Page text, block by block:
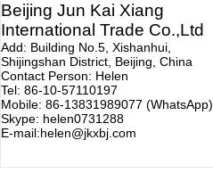
Beijing Jun Kai Xiang
International Trade Co.,Ltd
Add: Building No.5, Xishanhui,
Shijingshan District, Beijing, China
Contact Person: Helen
Tel: 86-10-57110197
Mobile: 86-13831989077 (WhatsApp)
Skype: helen0731288
E-mail:helen@jkxbj.com